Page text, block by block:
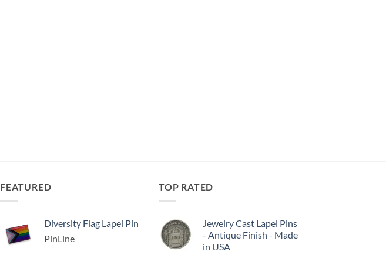
FEATURED
Diversity Flag Lapel Pin
PinLine
TOP RATED
Jewelry Cast Lapel Pins
- Antique Finish - Made
in USA